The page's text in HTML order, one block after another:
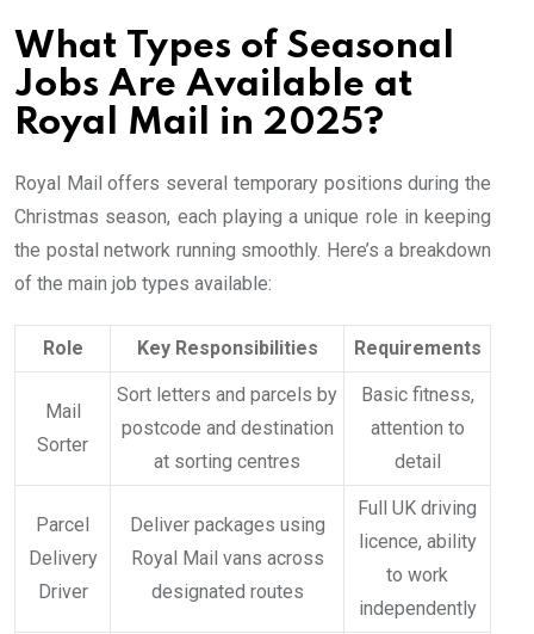
What Types of Seasonal
Jobs Are Available at
Royal Mail in 2025?
Royal Mail offers several temporary positions during the
Christmas season, each playing a unique role in keeping
the postal network running smoothly. Here’s a breakdown
of the main job types available:
Role Key Responsibilities Requirements
Mail
Sorter
Sort letters and parcels by
postcode and destination
at sorting centres
Basic fitness,
attention to
detail
Parcel
Delivery
Driver
Deliver packages using
Royal Mail vans across
designated routes
Full UK driving
licence, ability
to work
independently